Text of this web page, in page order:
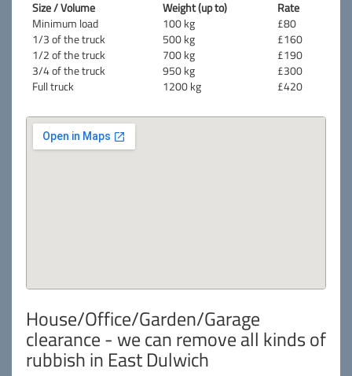
Size / Volume Weight (up to)
Rate
Minimum load
100 kg
£80
1/3 of the truck
500 kg
£160
1/2 of the truck
700 kg
£190
3/4 of the truck
950 kg
£300
Full truck
1200 kg £420
House/Office/Garden/Garage
clearance - we can remove all kinds of
rubbish in East Dulwich